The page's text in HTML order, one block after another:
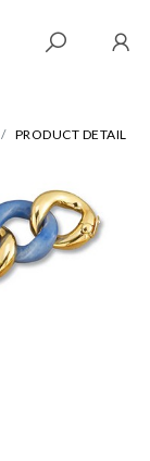
PRODUCT DETAIL